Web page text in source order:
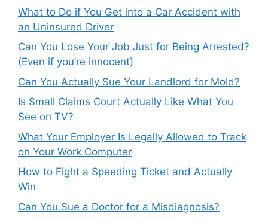
What to Do if You Get into a Car Accident with
an Uninsured Driver
Can You Lose Your Job Just for Being Arrested?
(Even if you’re innocent)
Can You Actually Sue Your Landlord for Mold?
Is Small Claims Court Actually Like What You
See on TV?
What Your Employer Is Legally Allowed to Track
on Your Work Computer
How to Fight a Speeding Ticket and Actually
Win
Can You Sue a Doctor for a Misdiagnosis?